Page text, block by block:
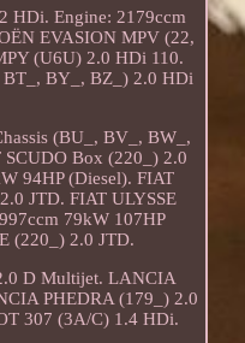
HDi. Engine: 2179ccm
EVASION MPV (22,
(U6U) 2.0 HDi 110.
BY_, BZ_) 2.0 HDi
(BU_, BV_, BW_,
Box (220_) 2.0
94HP (Diesel). FIAT
JTD. FIAT ULYSSE
79kW 107HP
(220_) 2.0 JTD.
D Multijet. LANCIA
PHEDRA (179_) 2.0
307 (3A/C) 1.4 HDi.